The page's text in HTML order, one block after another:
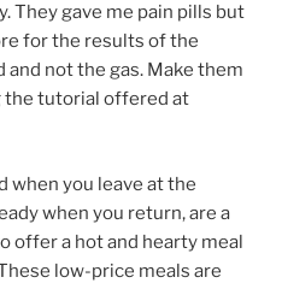
They gave me pain pills but
for the results of the
not the gas. Make them
the tutorial offered at
when you leave at the
when you return, are a
offer a hot and hearty meal
low-price meals are